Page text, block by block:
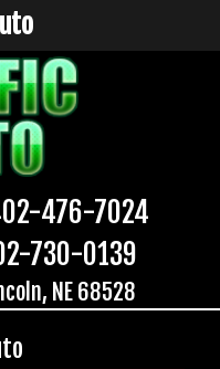
476-7024
730-0139
NE 68528